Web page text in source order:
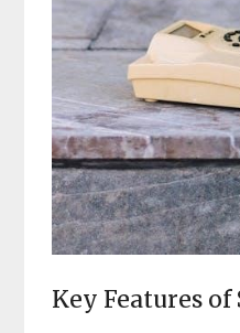
Key Features of